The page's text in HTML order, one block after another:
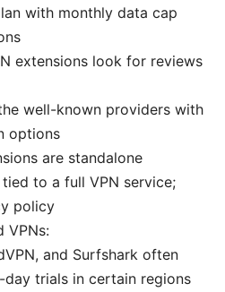
with monthly data cap
extensions look for reviews
well-known providers with
options
are standalone
to a full VPN service;
policy
VPNs:
and Surfshark often
trials in certain regions